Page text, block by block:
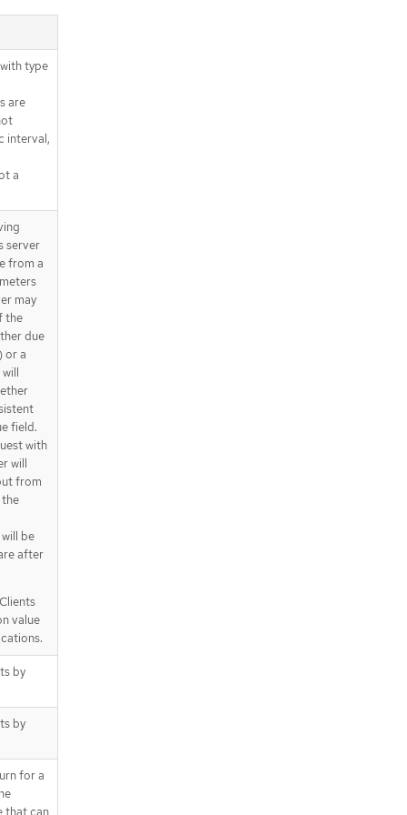
type
are
interval,
a
server
from a
may
the
due
or a
field.
with
will
from
be
after
value
by
by
for a
that can